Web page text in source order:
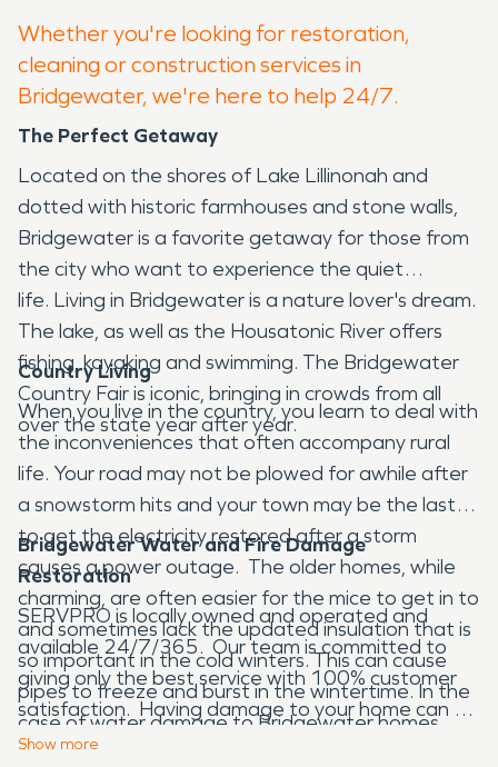
Whether you're looking for restoration,
cleaning or construction services in
Bridgewater, we're here to help 24/7.
The Perfect Getaway
Located on the shores of Lake Lillinonah and
dotted with historic farmhouses and stone walls,
Bridgewater is a favorite getaway for those from
the city who want to experience the quiet
life. Living in Bridgewater is a nature lover's dream.
The lake, as well as the Housatonic River offers
fishing, kayaking and swimming. The Bridgewater
Country Fair is iconic, bringing in crowds from all
over the state year after year.
Country Living
When you live in the country, you learn to deal with
the inconveniences that often accompany rural
life. Your road may not be plowed for awhile after
a snowstorm hits and your town may be the last
to get the electricity restored after a storm
causes a power outage. The older homes, while
charming, are often easier for the mice to get in to
and sometimes lack the updated insulation that is
so important in the cold winters. This can cause
pipes to freeze and burst in the wintertime. In the
case of water damage to Bridgewater homes,
SERVPRO is here to help.
Bridgewater Water and Fire Damage
Restoration
SERVPRO is locally owned and operated and
available 24/7/365. Our team is committed to
giving only the best service with 100% customer
satisfaction. Having damage to your home can be
a stressful experience and our goal is to not only
Show more